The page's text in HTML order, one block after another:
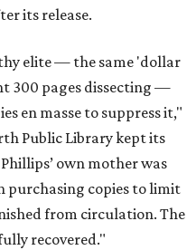
its release.
elite — the same 'dollar
300 pages dissecting —
en masse to suppress it,"
Public Library kept its
own mother was
purchasing copies to limit
from circulation. The
recovered."